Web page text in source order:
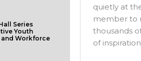
Series
Youth
Workforce
quietly at
member to
thousands
of